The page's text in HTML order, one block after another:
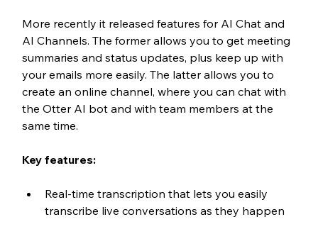
More recently it released features for AI Chat and
AI Channels. The former allows you to get meeting
summaries and status updates, plus keep up with
your emails more easily. The latter allows you to
create an online channel, where you can chat with
the Otter AI bot and with team members at the
same time.
Key features:
Real-time transcription that lets you easily
transcribe live conversations as they happen